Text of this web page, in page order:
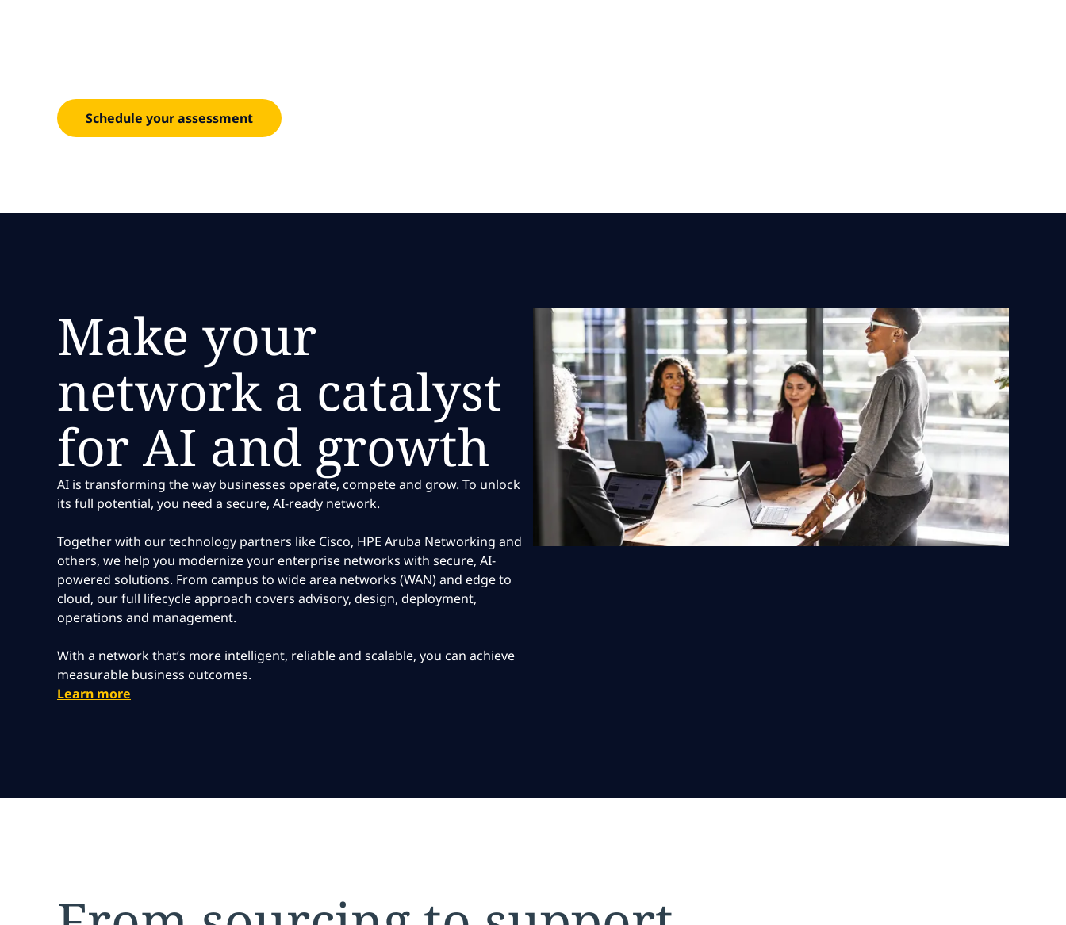
Schedule your assessment
Make your
network a catalyst
for AI and growth
AI is transforming the way businesses operate, compete and grow. To unlock
its full potential, you need a secure, AI-ready network.
Together with our technology partners like Cisco, HPE Aruba Networking and
others, we help you modernize your enterprise networks with secure, AI-
powered solutions. From campus to wide area networks (WAN) and edge to
cloud, our full lifecycle approach covers advisory, design, deployment,
operations and management.
With a network that’s more intelligent, reliable and scalable, you can achieve
measurable business outcomes.
Learn more